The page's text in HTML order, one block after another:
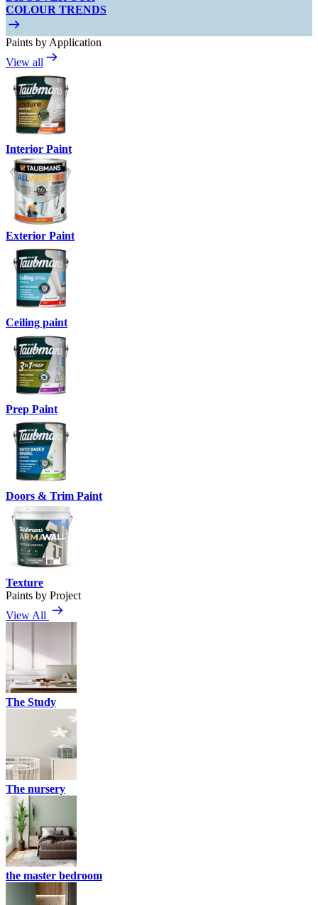
COLOUR TRENDS
Paints by Application
View all
Interior Paint
Exterior Paint
Ceiling paint
Prep Paint
Doors & Trim Paint
Texture
Paints by Project
View All
The Study
The nursery
the master bedroom